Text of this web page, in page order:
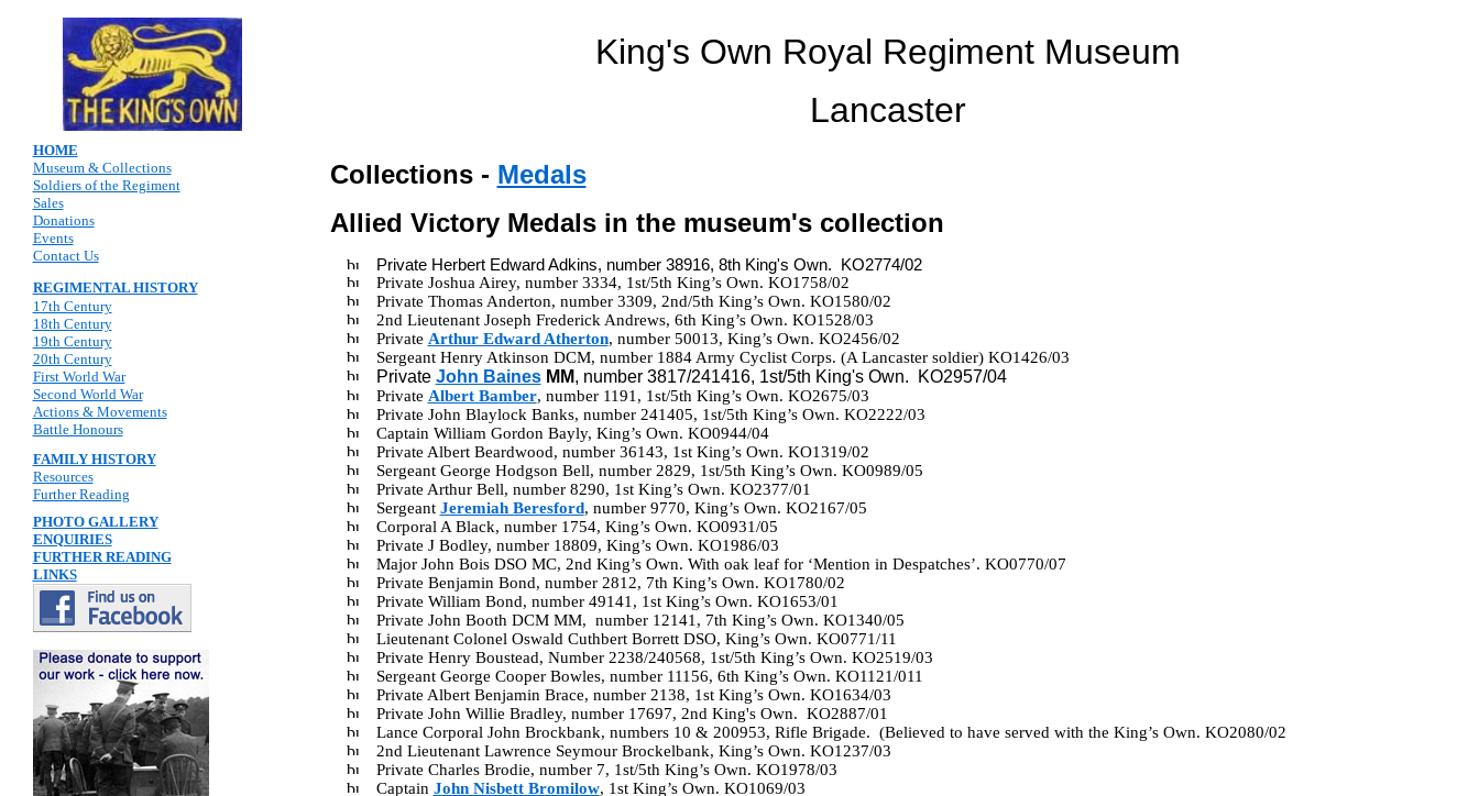
King's Own Royal Regiment Museum
Lancaster
HOME
Museum & Collections
Soldiers of the Regiment
Sales
Donations
Events
Contact Us
REGIMENTAL HISTORY
17th Century
18th Century
19th Century
20th Century
First World War
Second World War
Actions & Movements
Battle Honours
FAMILY HISTORY
Resources
Further Reading
PHOTO GALLERY
ENQUIRIES
FURTHER READING
LINKS
Collections - Medals
Allied Victory Medals in the museum's collection
Private Herbert Edward Adkins, number 38916, 8th King's Own. KO2774/02
Private Joshua Airey, number 3334, 1st/5th King’s Own. KO1758/02
Private Thomas Anderton, number 3309, 2nd/5th King’s Own. KO1580/02
2nd Lieutenant Joseph Frederick Andrews, 6th King’s Own. KO1528/03
Private Arthur Edward Atherton, number 50013, King’s Own. KO2456/02
Sergeant Henry Atkinson DCM, number 1884 Army Cyclist Corps. (A Lancaster soldier) KO1426/03
Private John BainesMM, number 3817/241416, 1st/5th King's Own. KO2957/04
Private Albert Bamber, number 1191, 1st/5th King’s Own. KO2675/03
Private John Blaylock Banks, number 241405, 1st/5th King’s Own. KO2222/03
Captain William Gordon Bayly, King’s Own. KO0944/04
Private Albert Beardwood, number 36143, 1st King’s Own. KO1319/02
Sergeant George Hodgson Bell, number 2829, 1st/5th King’s Own. KO0989/05
Private Arthur Bell, number 8290, 1st King’s Own. KO2377/01
Sergeant Jeremiah Beresford, number 9770, King’s Own. KO2167/05
Corporal A Black, number 1754, King’s Own. KO0931/05
Private J Bodley, number 18809, King’s Own. KO1986/03
Major John Bois DSO MC, 2nd King’s Own. With oak leaf for ‘Mention in Despatches’. KO0770/07
Private Benjamin Bond, number 2812, 7th King’s Own. KO1780/02
Private William Bond, number 49141, 1st King’s Own. KO1653/01
Private John Booth DCM MM, number 12141, 7th King’s Own. KO1340/05
Lieutenant Colonel Oswald Cuthbert Borrett DSO, King’s Own. KO0771/11
Private Henry Boustead, Number 2238/240568, 1st/5th King’s Own. KO2519/03
Sergeant George Cooper Bowles, number 11156, 6th King’s Own. KO1121/011
Private Albert Benjamin Brace, number 2138, 1st King’s Own. KO1634/03
Private John Willie Bradley, number 17697, 2nd King's Own. KO2887/01
Lance Corporal John Brockbank, numbers 10 & 200953, Rifle Brigade. (Believed to have served with the King’s Own. KO2080/02
2nd Lieutenant Lawrence Seymour Brockelbank, King’s Own. KO1237/03
Private Charles Brodie, number 7, 1st/5th King’s Own. KO1978/03
Captain John Nisbett Bromilow, 1st King’s Own. KO1069/03